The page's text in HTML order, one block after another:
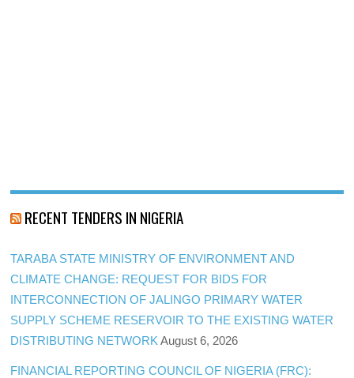
RECENT TENDERS IN NIGERIA
TARABA STATE MINISTRY OF ENVIRONMENT AND
CLIMATE CHANGE: REQUEST FOR BIDS FOR
INTERCONNECTION OF JALINGO PRIMARY WATER
SUPPLY SCHEME RESERVOIR TO THE EXISTING WATER
DISTRIBUTING NETWORK August 6, 2026
FINANCIAL REPORTING COUNCIL OF NIGERIA (FRC):